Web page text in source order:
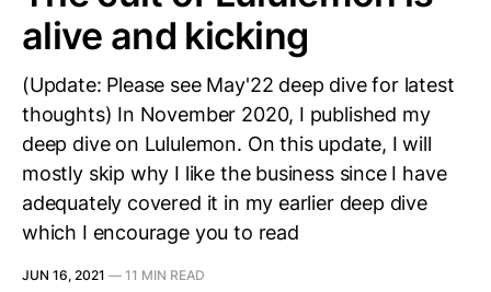
alive and kicking
(Update: Please see May'22 deep dive for latest
thoughts) In November 2020, I published my
deep dive on Lululemon. On this update, I will
mostly skip why I like the business since I have
adequately covered it in my earlier deep dive
which I encourage you to read
JUN 16, 2021 — 11 MIN READ